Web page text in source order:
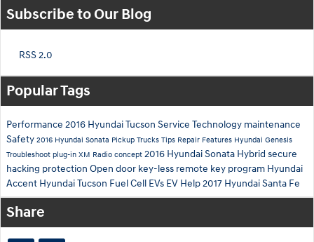
Subscribe to Our Blog
RSS 2.0
Popular Tags
Performance 2016 Hyundai Tucson Service Technology maintenance
Safety 2016 Hyundai Sonata Pickup Trucks Tips Repair Features Hyundai Genesis
Troubleshoot plug-in XM Radio concept 2016 Hyundai Sonata Hybrid secure
hacking protection Open door key-less remote key program Hyundai
Accent Hyundai Tucson Fuel Cell EVs EV Help2017 Hyundai Santa Fe
Share